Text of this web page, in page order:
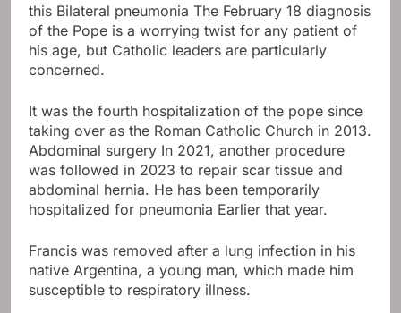
this Bilateral pneumonia The February 18 diagnosis
of the Pope is a worrying twist for any patient of
his age, but Catholic leaders are particularly
concerned.
It was the fourth hospitalization of the pope since
taking over as the Roman Catholic Church in 2013.
Abdominal surgery In 2021, another procedure
was followed in 2023 to repair scar tissue and
abdominal hernia. He has been temporarily
hospitalized for pneumonia Earlier that year.
Francis was removed after a lung infection in his
native Argentina, a young man, which made him
susceptible to respiratory illness.